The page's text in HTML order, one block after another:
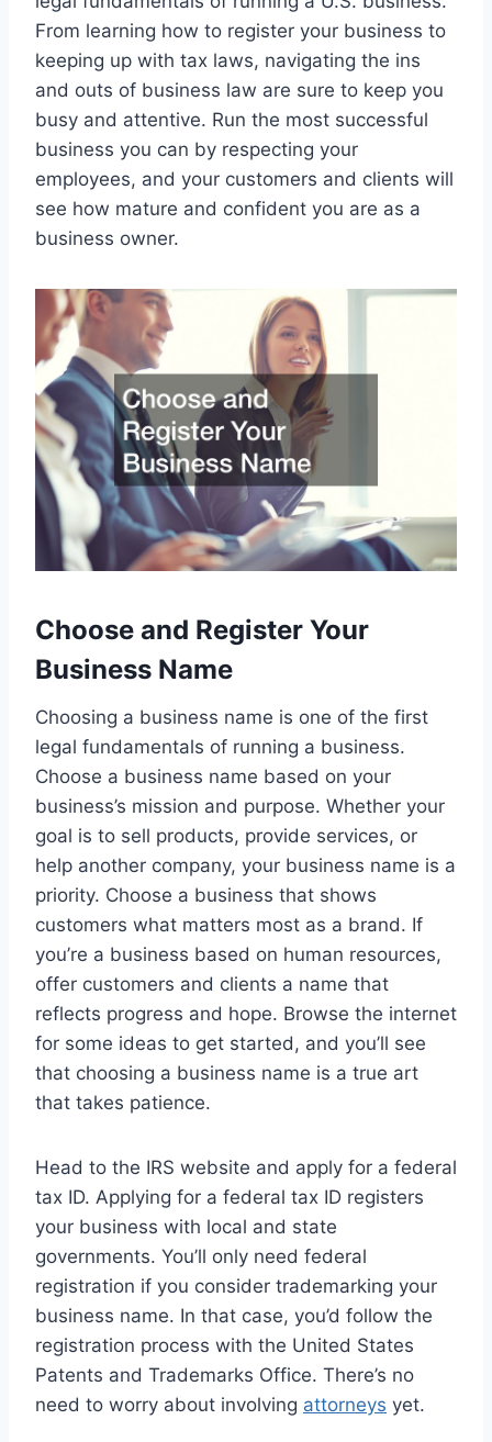
From learning how to register your business to
keeping up with tax laws, navigating the ins
and outs of business law are sure to keep you
busy and attentive. Run the most successful
business you can by respecting your
employees, and your customers and clients will
see how mature and confident you are as a
business owner.
Choose and Register Your
Business Name
Choosing a business name is one of the first
legal fundamentals of running a business.
Choose a business name based on your
business’s mission and purpose. Whether your
goal is to sell products, provide services, or
help another company, your business name is a
priority. Choose a business that shows
customers what matters most as a brand. If
you’re a business based on human resources,
offer customers and clients a name that
reflects progress and hope. Browse the internet
for some ideas to get started, and you’ll see
that choosing a business name is a true art
that takes patience.
Head to the IRS website and apply for a federal
tax ID. Applying for a federal tax ID registers
your business with local and state
governments. You’ll only need federal
registration if you consider trademarking your
business name. In that case, you’d follow the
registration process with the United States
Patents and Trademarks Office. There’s no
need to worry about involving attorneys yet.